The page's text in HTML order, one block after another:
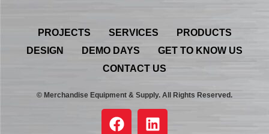
PROJECTS SERVICES
PRODUCTS
DESIGN
DEMO DAYS
GET TO KNOW US
CONTACT US
© Merchandise Equipment & Supply. All Rights Reserved.